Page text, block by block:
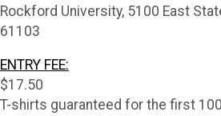
Rockford University, 5100 East
61103
ENTRY FEE:
$17.50
T-shirts guaranteed for the first